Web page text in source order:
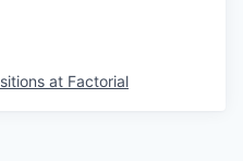
at Factorial